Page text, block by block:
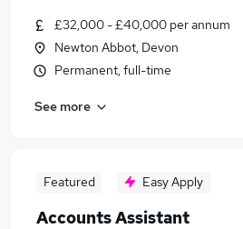
£32,000 - £40,000 per annum
Newton Abbot, Devon
Permanent, full-time
See more
Featured Easy Apply
Accounts Assistant